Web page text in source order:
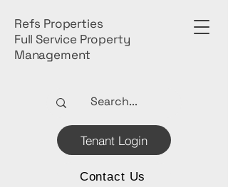
Refs Properties
Full Service Property
Management
Tenant Login
Contact Us